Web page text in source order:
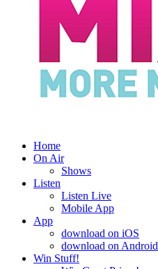
Home
On Air
Shows
Listen
Listen Live
Mobile App
App
download on iOS
download on Android
Win Stuff!